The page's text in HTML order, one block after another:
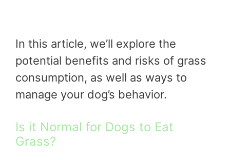
In this article, we’ll explore the
potential benefits and risks of grass
consumption, as well as ways to
manage your dog’s behavior.
Is it Normal for Dogs to Eat
Grass?